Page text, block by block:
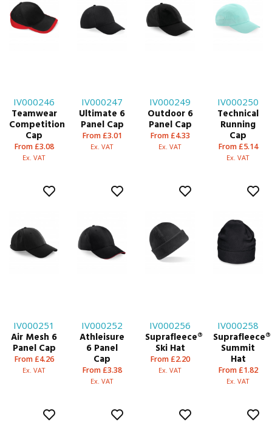
IV000246
Teamwear
Competition
Cap
From £3.08
Ex. VAT
IV000247
Ultimate 6
Panel Cap
From £3.01
Ex. VAT
IV000249
Outdoor 6
Panel Cap
From £4.33
Ex. VAT
IV000250
Technical
Running
Cap
From £5.14
Ex. VAT
IV000251
Air Mesh 6
Panel Cap
From £4.26
Ex. VAT
IV000252
Athleisure
6 Panel
Cap
From £3.38
Ex. VAT
IV000256
Suprafleece®
Ski Hat
From £2.20
Ex. VAT
IV000258
Suprafleece®
Summit
Hat
From £1.82
Ex. VAT